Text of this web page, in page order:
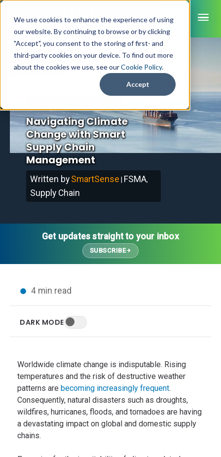
We use cookies to enhance the experience of using
our website. By continuing to browse or by clicking
"Accept", you consent to the storing of first- and
third-party cookies on your device. To find out more
about the cookies we use, see ourCookie Policy.
Accept
INDUSTRIES
Healthcare
Retail Grocery
Food Service
K-12 Nutrition
Life Sciences
Supply Chain
CAPABILITIES
Pharmacy Monitoring
VFC Monitoring
Food Safety Monitoring
Asset Monitoring
Advanced Analytics
SYSTEM COMPONENTS
System Overview
Cloud Dashboard
Digital Checklists
Customer Success
Implementation Services
Brochures
Datasheets
Customer Videos
Customer Stories
Thought Leadership
Media Coverage
Blog
HELP CENTER
Web App
Wireless Sensors
Gateways
Probes
Installation
About Us
How to Buy
Careers
Contact Us
Leadership Team
Customer Success
Customer Stories
Home/Blog
Navigating Climate
Change with Smart
Supply Chain
Management
Written by SmartSense FSMA,
Supply Chain
Get updates straight to your inbox
SUBSCRIBE
4 min read
DARK MODE
Worldwide climate change is indisputable. Rising
temperatures and the risk of destructive weather
patterns are becoming increasingly frequent.
Consequently, natural disasters such as droughts,
wildfires, hurricanes, floods, and tornadoes are having
a devastating impact on global and domestic supply
chains.